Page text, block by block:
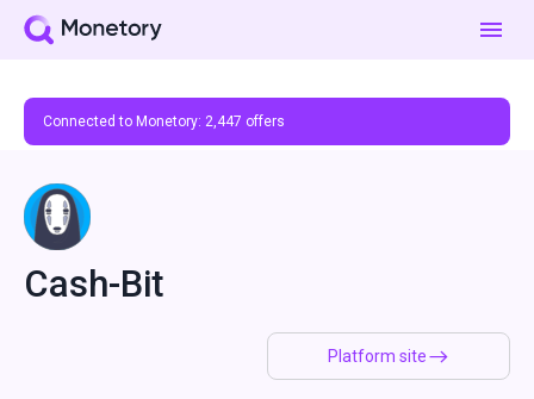
Connected to Monetory: 2,447 offers
Platform site
Cash-Bit